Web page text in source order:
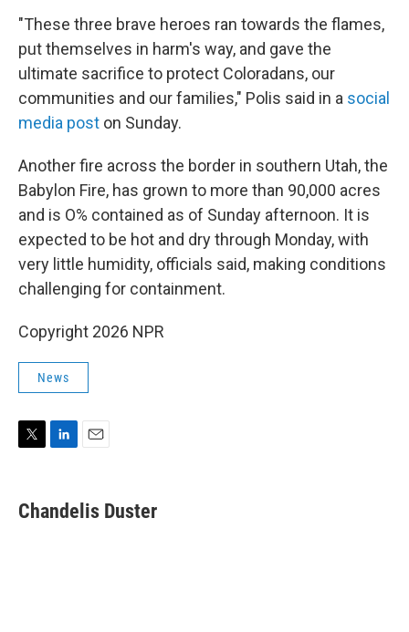
"These three brave heroes ran towards the flames,
put themselves in harm's way, and gave the
ultimate sacrifice to protect Coloradans, our
communities and our families," Polis said in a social
media post on Sunday.
Another fire across the border in southern Utah, the
Babylon Fire, has grown to more than 90,000 acres
and is O% contained as of Sunday afternoon. It is
expected to be hot and dry through Monday, with
very little humidity, officials said, making conditions
challenging for containment.
Copyright 2026 NPR
News
t
t
k
e
i
l
Chandelis Duster